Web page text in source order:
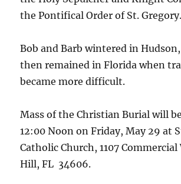
the Pontifical Order of St. Gregory.
Bob and Barb wintered in
then remained in Florida when
became more difficult.
Mass of the Christian Burial will
12:00 Noon on Friday, May 29 at
Catholic Church, 1107
Hill, FL 34606.